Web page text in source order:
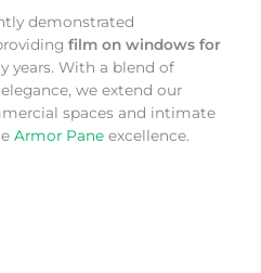
demonstrated
film on windows for
years. With a blend of
we extend our
spaces and intimate
Armor Pane excellence.